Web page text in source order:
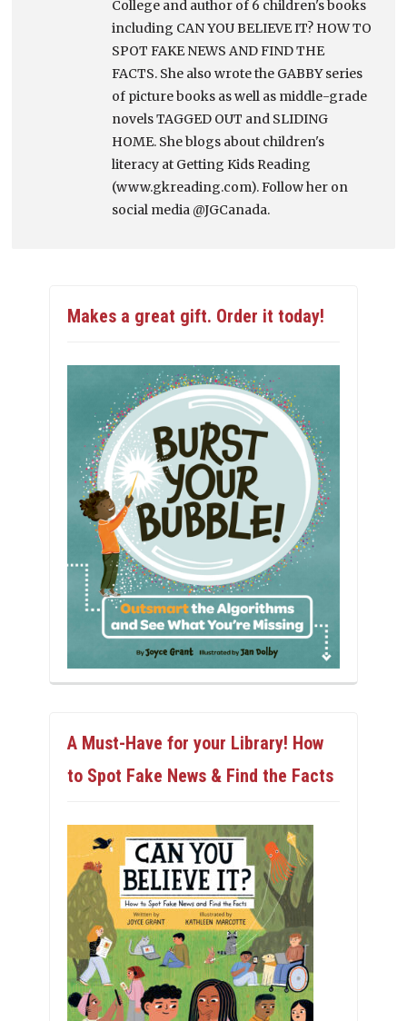
College and author of 6 children's books
including CAN YOU BELIEVE IT? HOW TO
SPOT FAKE NEWS AND FIND THE
FACTS. She also wrote the GABBY series
of picture books as well as middle-grade
novels TAGGED OUT and SLIDING
HOME. She blogs about children's
literacy at Getting Kids Reading
(www.gkreading.com). Follow her on
social media @JGCanada.
Makes a great gift. Order it today!
A Must-Have for your Library! How
to Spot Fake News & Find the Facts